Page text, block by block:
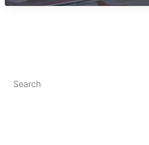
containers
owners
Search